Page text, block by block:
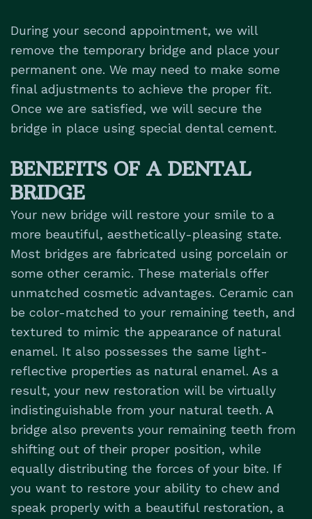
During your second appointment, we will
remove the temporary bridge and place your
permanent one. We may need to make some
final adjustments to achieve the proper fit.
Once we are satisfied, we will secure the
bridge in place using special dental cement.
BENEFITS OF A DENTAL
BRIDGE
Your new bridge will restore your smile to a
more beautiful, aesthetically-pleasing state.
Most bridges are fabricated using porcelain or
some other ceramic. These materials offer
unmatched cosmetic advantages. Ceramic can
be color-matched to your remaining teeth, and
textured to mimic the appearance of natural
enamel. It also possesses the same light-
reflective properties as natural enamel. As a
result, your new restoration will be virtually
indistinguishable from your natural teeth. A
bridge also prevents your remaining teeth from
shifting out of their proper position, while
equally distributing the forces of your bite. If
you want to restore your ability to chew and
speak properly with a beautiful restoration, a